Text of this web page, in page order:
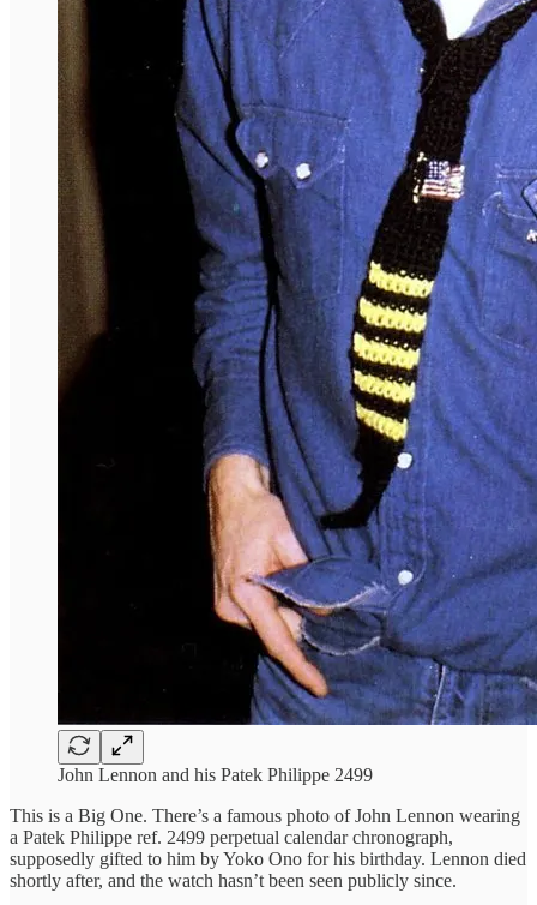
John Lennon and his Patek Philippe 2499
This is a Big One. There’s a famous photo of John Lennon wearing
a Patek Philippe ref. 2499 perpetual calendar chronograph,
supposedly gifted to him by Yoko Ono for his birthday. Lennon died
shortly after, and the watch hasn’t been seen publicly since.